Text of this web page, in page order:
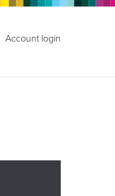
Account login